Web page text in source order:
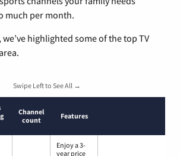
much per month.
highlighted some of the top TV
Swipe Left to See All →
Channel
count
Features
Enjoy a 3-
year price